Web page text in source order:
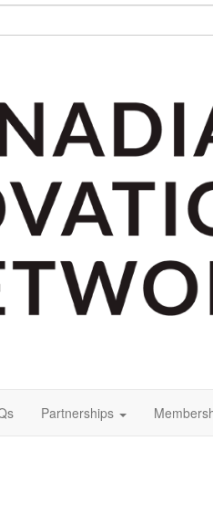
Partnerships